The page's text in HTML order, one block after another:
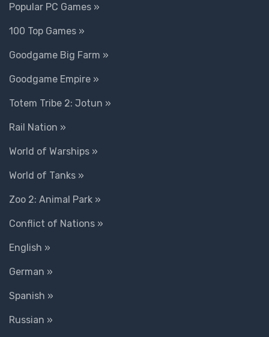
Popular PC Games »
100 Top Games »
Goodgame Big Farm »
Goodgame Empire »
Totem Tribe 2: Jotun »
Rail Nation »
World of Warships »
World of Tanks »
Zoo 2: Animal Park »
Conflict of Nations »
English »
German »
Spanish »
Russian »